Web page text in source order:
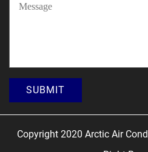
Copyright 2020 Arctic Air